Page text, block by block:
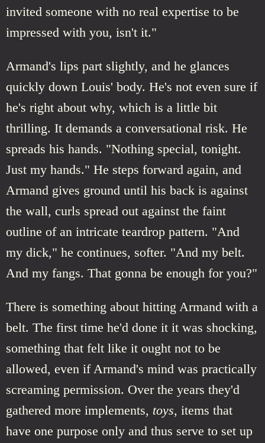
invited someone with no real expertise to be
impressed with you, isn't it."
Armand's lips part slightly, and he glances
quickly down Louis' body. He's not even sure if
he's right about why, which is a little bit
thrilling. It demands a conversational risk. He
spreads his hands. "Nothing special, tonight.
Just my hands." He steps forward again, and
Armand gives ground until his back is against
the wall, curls spread out against the faint
outline of an intricate teardrop pattern. "And
my dick," he continues, softer. "And my belt.
And my fangs. That gonna be enough for you?"
There is something about hitting Armand with a
belt. The first time he'd done it it was shocking,
something that felt like it ought not to be
allowed, even if Armand's mind was practically
screaming permission. Over the years they'd
gathered more implements, toys, items that
have one purpose only and thus serve to set up